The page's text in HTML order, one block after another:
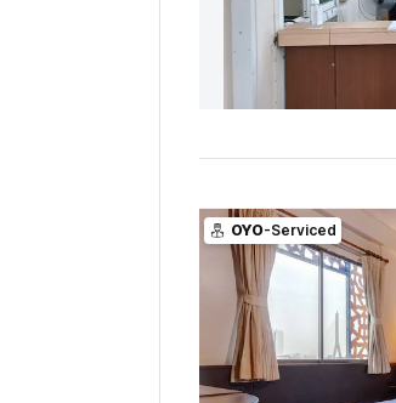
OYO-Serviced